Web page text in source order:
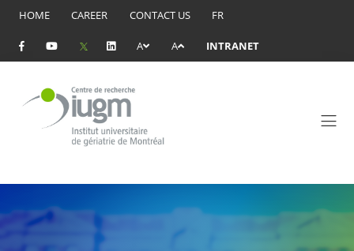
HOME CAREER CONTACT US FR
A A INTRANET